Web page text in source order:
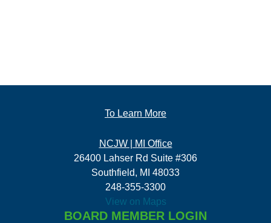
To Learn More
NCJW | MI Office
26400 Lahser Rd Suite #306
Southfield, MI 48033
248-355-3300
View on Maps
BOARD MEMBER LOGIN